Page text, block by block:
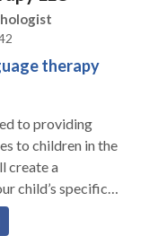
therapy
to providing
to children in the
create a
child’s specific
sessions. We
for learning